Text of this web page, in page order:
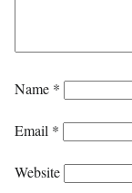
Name *
Email *
Website